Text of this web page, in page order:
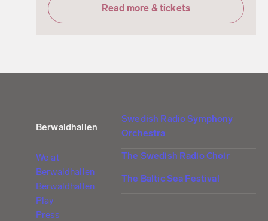
Read more & tickets
Berwaldhallen
We at
Berwaldhallen
Berwaldhallen
Play
Press
Swedish Radio Symphony
Orchestra
The Swedish Radio Choir
The Baltic Sea Festival